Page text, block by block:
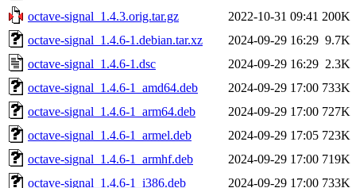
octave-signal_1.4.3.orig.tar.gz
2022-10-31 09:41 200K
octave-signal_1.4.6-1.debian.tar.xz
2024-09-29 16:29 9.7K
octave-signal_1.4.6-1.dsc
2024-09-29 16:29 2.3K
octave-signal_1.4.6-1_amd64.deb
2024-09-29 17:00 733K
octave-signal_1.4.6-1_arm64.deb
2024-09-29 17:00 727K
octave-signal_1.4.6-1_armel.deb
2024-09-29 17:05 723K
octave-signal_1.4.6-1_armhf.deb
2024-09-29 17:00 719K
octave-signal_1.4.6-1_i386.deb
2024-09-29 17:00 733K